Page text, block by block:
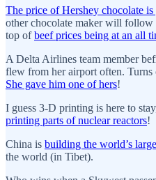
The price of Hershey chocolate
other chocolate maker will
top ofbeef prices being at an all
A Delta Airlines team member
flew from her airport often. Turns
She gave him one of hers!
I guess 3-D printing is here to
printing parts of nuclear reactors!
China is building the world’s
the world (in Tibet).